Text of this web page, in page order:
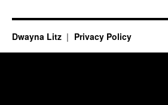
Dwayna Litz Privacy Policy